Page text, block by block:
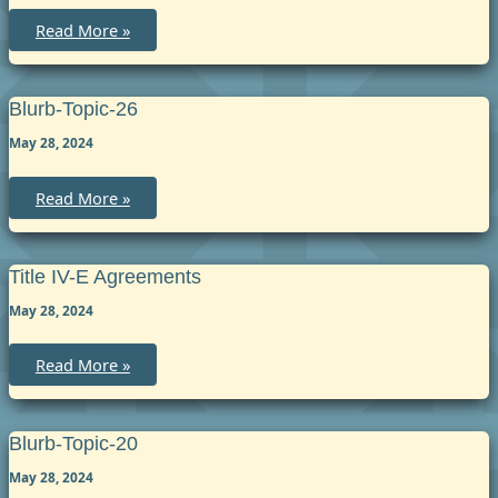
blurb-
topic-
52
Read More »
Blurb-Topic-26
May 28, 2024
blurb-
topic-
26
Read More »
Title IV-E Agreements
May 28, 2024
Title
IV-
E
Agreements
Read More »
Blurb-Topic-20
May 28, 2024